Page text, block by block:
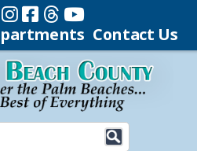
Contact Us